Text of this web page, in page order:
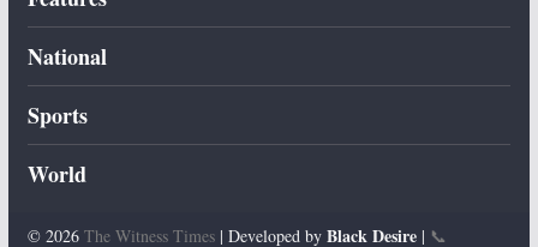
National
Sports
World
© 2026 The Witness Times| Developed by Black Desire| 📞